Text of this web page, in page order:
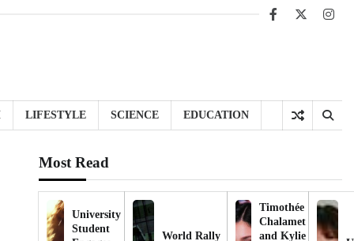
Facebook
X
LIFESTYLE SCIENCE EDUCATION
Most Read
University
Student
World Rally
Timothée
Chalamet
and Kylie